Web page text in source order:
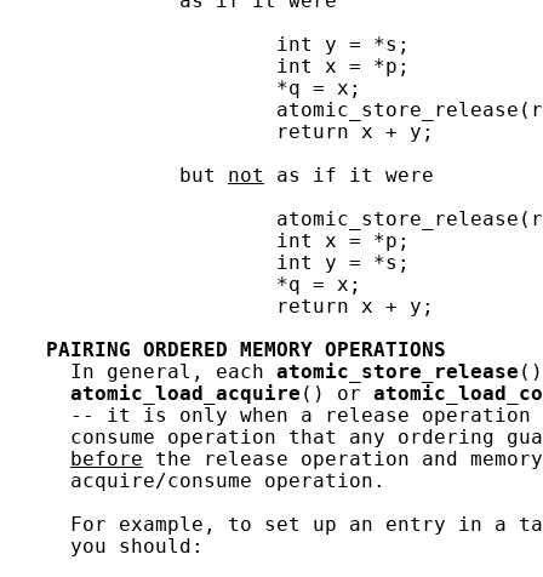
                      int y = *s;
                      int x = *p;
                      *q = x;
                      return x + y;
              but
not
as if it were
                      int x = *p;
                      int y = *s;
                      *q = x;
                      return x + y;
PAIRING
ORDERED MEMORY OPERATIONS
     In general, each
atomic_store_release
atomic_load_acquire () or
-- it is only when a release
consume operation that any ordering
before the release operation and
     acquire/consume operation.
For example, to set up an entry in a
     you should: